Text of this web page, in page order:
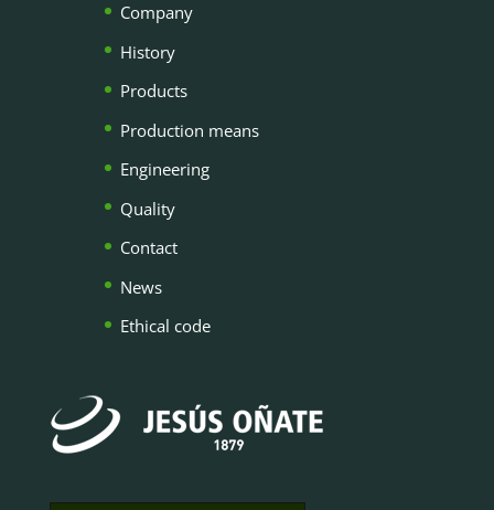
Company
History
Products
Production means
Engineering
Quality
Contact
News
Ethical code